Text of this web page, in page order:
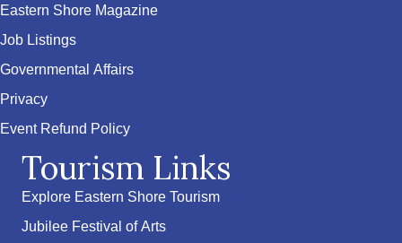
Eastern Shore Magazine
Job Listings
Governmental Affairs
Privacy
Event Refund Policy
Tourism Links
Explore Eastern Shore Tourism
Jubilee Festival of Arts